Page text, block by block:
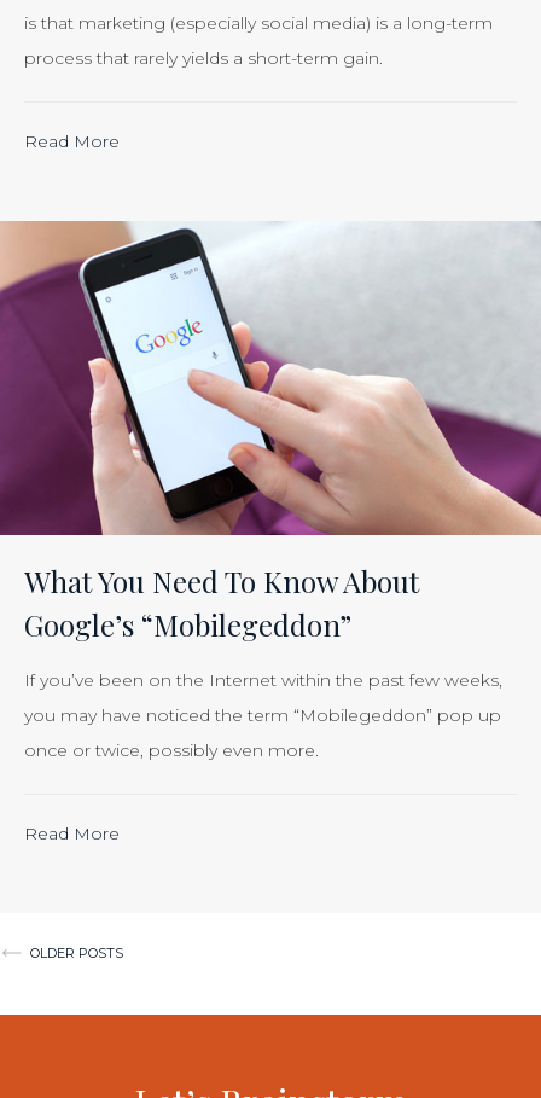
is that marketing (especially social media) is a long-term
process that rarely yields a short-term gain.
Read More
of
Inbound
Marketing:
Tracking
the
Effectiveness
of
Efforts
Just
Smart
What You Need To Know About
Google’s “Mobilegeddon”
If you’ve been on the Internet within the past few weeks,
you may have noticed the term “Mobilegeddon” pop up
once or twice, possibly even more.
Read More
Posts
OLDER POSTS